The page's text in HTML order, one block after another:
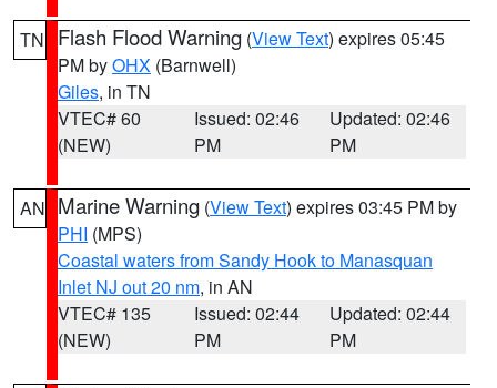
TN Flash Flood Warning (View Text) expires 05:45
PM byOHX (Barnwell)
Giles, in TN
VTEC# 60
(NEW)
Issued: 02:46
PM
Updated: 02:46
PM
AN Marine Warning (View Text) expires 03:45 PM by
PHI (MPS)
Coastal waters from Sandy Hook to Manasquan
Inlet NJ out 20 nm, in AN
VTEC# 135
(NEW)
Issued: 02:44
PM
Updated: 02:44
PM